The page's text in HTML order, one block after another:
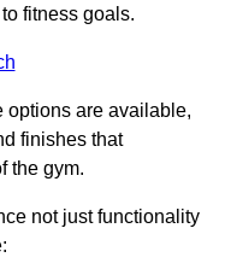
fitness goals.
options are available,
finishes that
the gym.
not just functionality